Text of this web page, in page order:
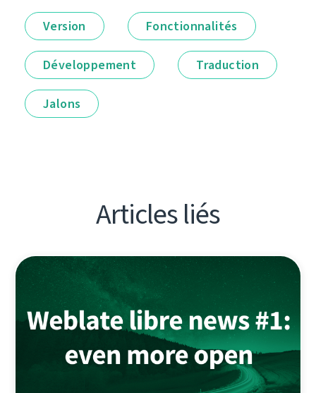
Version Fonctionnalités
Développement Traduction
Jalons
Articles liés